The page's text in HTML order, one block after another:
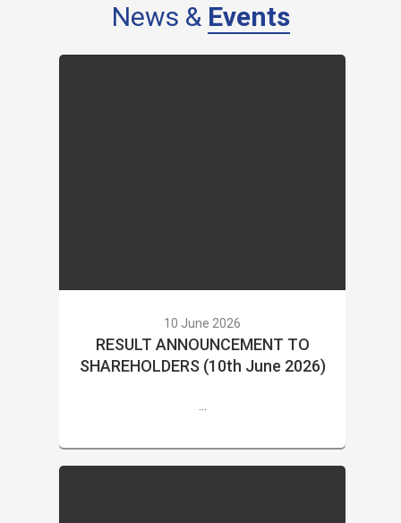
News & Events
10 June 2026
RESULT ANNOUNCEMENT TO
SHAREHOLDERS (10th June 2026)